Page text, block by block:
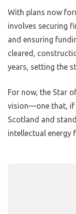
With plans now
involves securing
and ensuring
cleared,
years, setting the
For now, the Star
vision—one that, if
Scotland and
intellectual energy